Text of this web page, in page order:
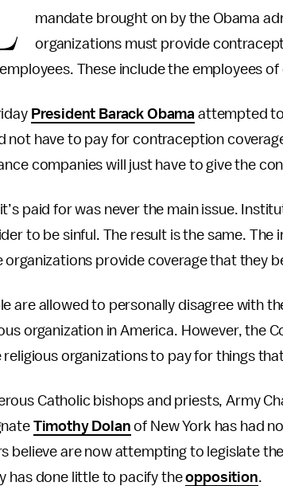
mandate brought on by the Obama
organizations must provide
These include the employees
President Barack Obama attempted
not have to pay for contraception
companies will just have to give the
paid for was never the main issue.
to be sinful. The result is the same.
organizations provide coverage that they
are allowed to personally disagree with
organization in America. However, the
organizations to pay for things
Catholic bishops and priests, Army
Timothy Dolan of New York has had
believe are now attempting to legislate
has done little to pacify theopposition.